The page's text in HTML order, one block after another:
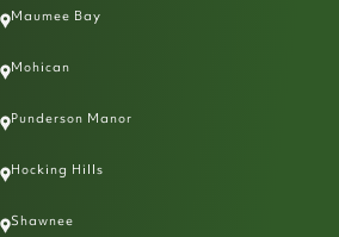
Maumee Bay
Mohican
Punderson Manor
Hocking Hills
Shawnee